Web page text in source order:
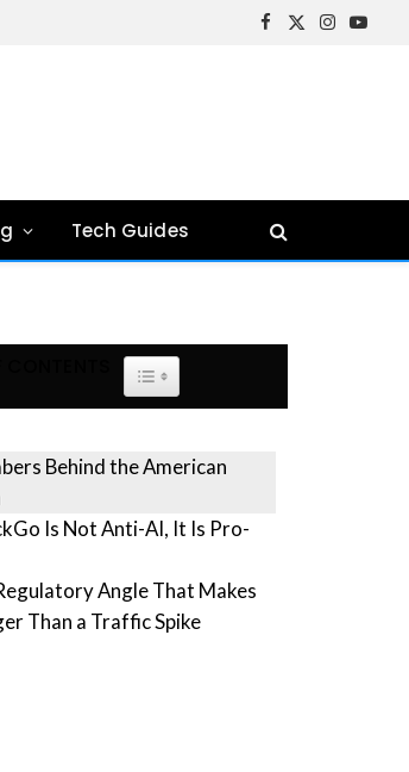
Facebook
X
Instagram
Tech Guides
TOGGLE TABLE OF CONTENT
Behind the American
Is Not Anti-AI, It Is Pro-
Angle That Makes
Than a Traffic Spike